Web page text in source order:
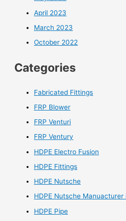
April 2023
March 2023
October 2022
Categories
Fabricated Fittings
FRP Blower
FRP Venturi
FRP Ventury
HDPE Electro Fusion
HDPE Fittings
HDPE Nutsche
HDPE Nutsche Manuacturer
HDPE Pipe